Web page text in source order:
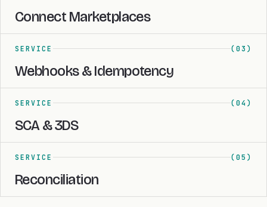
Connect Marketplaces
SERVICE (03)
Webhooks & Idempotency
SERVICE (04)
SCA & 3DS
SERVICE (05)
Reconciliation